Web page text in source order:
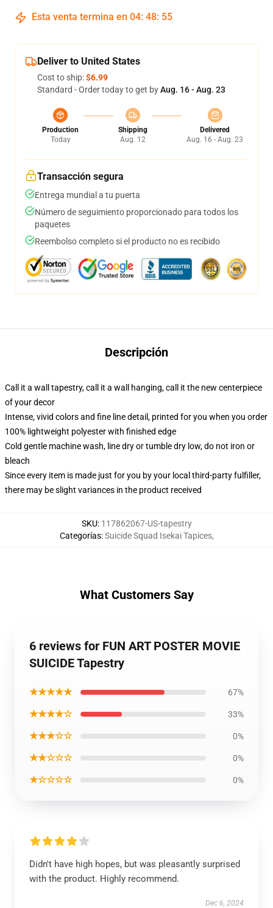
Esta venta termina en 04: 48: 54
Deliver to United States
Cost to ship:$6.99
Standard - Order today to get byAug. 16 - Aug. 23
Production
Today
Shipping
Aug. 12
Delivered
Aug. 16 - Aug. 23
Transacción segura
Entrega mundial a tu puerta
Número de seguimiento proporcionado para todos los
paquetes
Reembolso completo si el producto no es recibido
Descripción
Call it a wall tapestry, call it a wall hanging, call it the new centerpiece
of your decor
Intense, vivid colors and fine line detail, printed for you when you order
100% lightweight polyester with finished edge
Cold gentle machine wash, line dry or tumble dry low, do not iron or
bleach
Since every item is made just for you by your local third-party fulfiller,
there may be slight variances in the product received
SKU: 117862067-US-tapestry
Categorías:Suicide Squad Isekai Tapices,
What Customers Say
6 reviews for FUN ART POSTER MOVIE
SUICIDE Tapestry
★★★★★ 67%
★★★★☆ 33%
★★★☆☆ 0%
★★☆☆☆ 0%
★☆☆☆☆ 0%
Didn't have high hopes, but was pleasantly surprised
with the product. Highly recommend.
Dec 6, 2024